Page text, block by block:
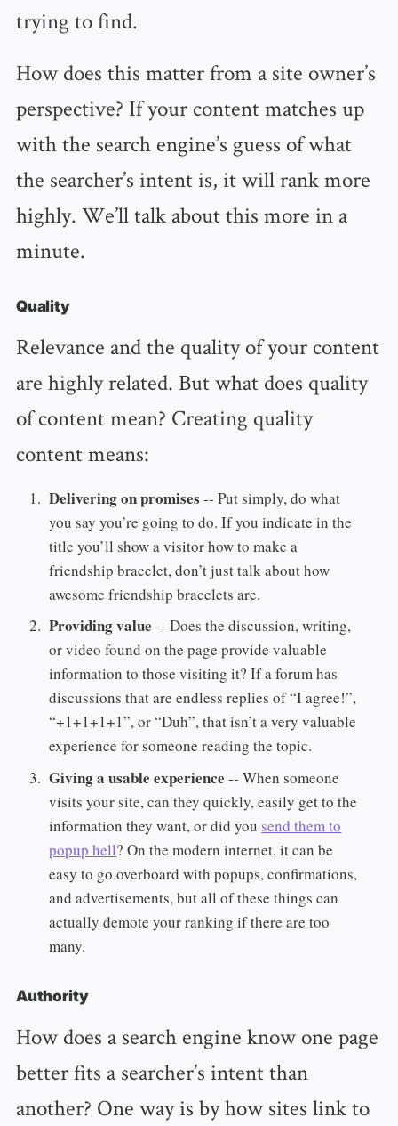
trying to find.
How does this matter from a site owner’s
perspective? If your content matches up
with the search engine’s guess of what
the searcher’s intent is, it will rank more
highly. We’ll talk about this more in a
minute.
Quality
Relevance and the quality of your content
are highly related. But what does quality
of content mean? Creating quality
content means:
Delivering on promises -- Put simply, do what
you say you’re going to do. If you indicate in the
title you’ll show a visitor how to make a
friendship bracelet, don’t just talk about how
awesome friendship bracelets are.
Providing value -- Does the discussion, writing,
or video found on the page provide valuable
information to those visiting it? If a forum has
discussions that are endless replies of “I agree!”,
“+1+1+1+1”, or “Duh”, that isn’t a very valuable
experience for someone reading the topic.
Giving a usable experience -- When someone
visits your site, can they quickly, easily get to the
information they want, or did you send them to
popup hell? On the modern internet, it can be
easy to go overboard with popups, confirmations,
and advertisements, but all of these things can
actually demote your ranking if there are too
many.
Authority
How does a search engine know one page
better fits a searcher’s intent than
another? One way is by how sites link to